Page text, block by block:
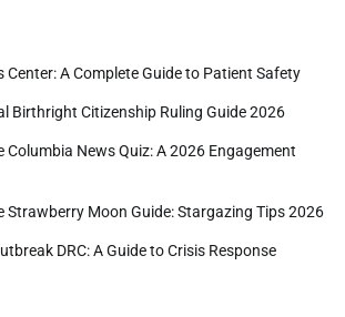
Center: A Complete Guide to Patient Safety
Birthright Citizenship Ruling Guide 2026
Columbia News Quiz: A 2026 Engagement
Strawberry Moon Guide: Stargazing Tips 2026
DRC: A Guide to Crisis Response